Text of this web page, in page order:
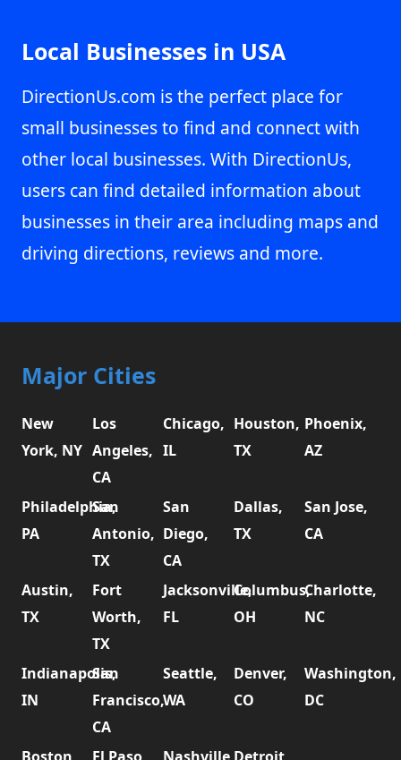
Local Businesses in USA
DirectionUs.com is the perfect place for
small businesses to find and connect with
other local businesses. With DirectionUs,
users can find detailed information about
businesses in their area including maps and
driving directions, reviews and more.
Major Cities
New
York, NY
Los
Angeles,
CA
Chicago,
IL
Houston,
TX
Phoenix,
AZ
Philadelphia,
PA
San
Antonio,
TX
San
Diego,
CA
Dallas,
TX
San Jose,
CA
Austin,
TX
Fort
Worth,
TX
Jacksonville,
FL
Columbus,
OH
Charlotte,
NC
Indianapolis,
IN
San
Francisco,
CA
Seattle,
WA
Denver,
CO
Washington,
DC